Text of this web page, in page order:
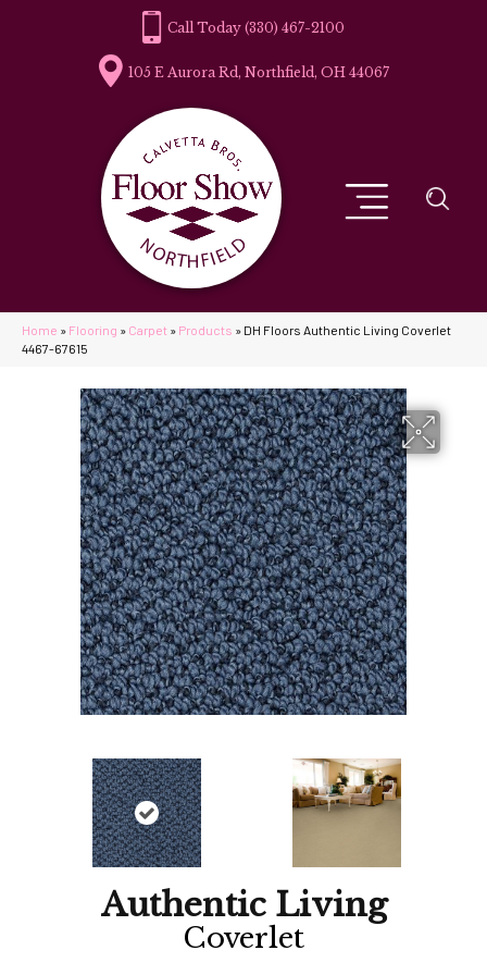
(330) 467-2100
105 E Aurora Rd, Northfield, OH 44067
Home » Flooring » Carpet » Products » DH Floors Authentic Living Coverlet
4467-67615
Authentic Living
Coverlet